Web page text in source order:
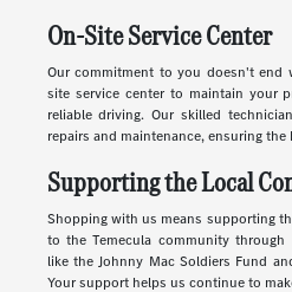
On-Site Service Center
Our commitment to you doesn't end
site service center to maintain your
reliable driving. Our skilled
repairs and maintenance, ensuring the
Supporting the Local
Shopping with us means supporting
to the Temecula community
like the Johnny Mac Soldiers Fund
Your support helps us continue to